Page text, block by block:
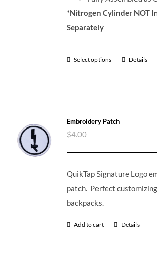
*Nitrogen Cylinder NOT
Separately
Select options Details
Embroidery Patch
$4.00
QuikTap Signature Logo
patch. Perfect
backpacks.
Add to cart Details